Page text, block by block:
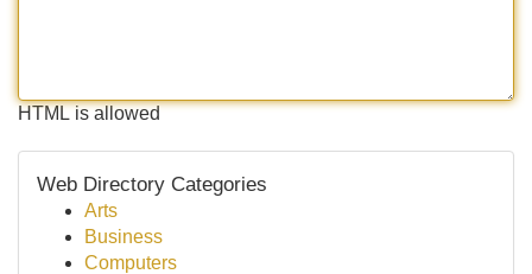
HTML is allowed
Web Directory Categories
Arts
Business
Computers